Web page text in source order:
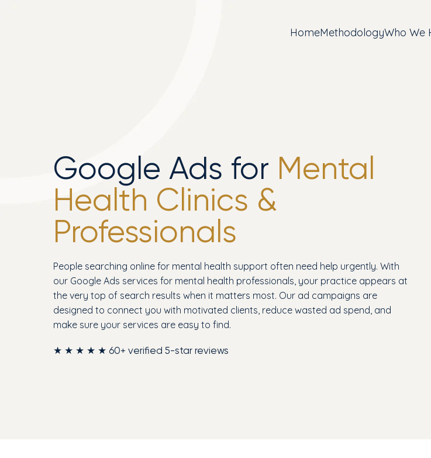
HomeMethodologyWho We
Google Ads for Mental
Health Clinics &
Professionals
People searching online for mental health support often need help urgently. With
our Google Ads services for mental health professionals, your practice appears at
the very top of search results when it matters most. Our ad campaigns are
designed to connect you with motivated clients, reduce wasted ad spend, and
make sure your services are easy to find.
★ ★ ★ ★ ★ 60+ verified 5-star reviews